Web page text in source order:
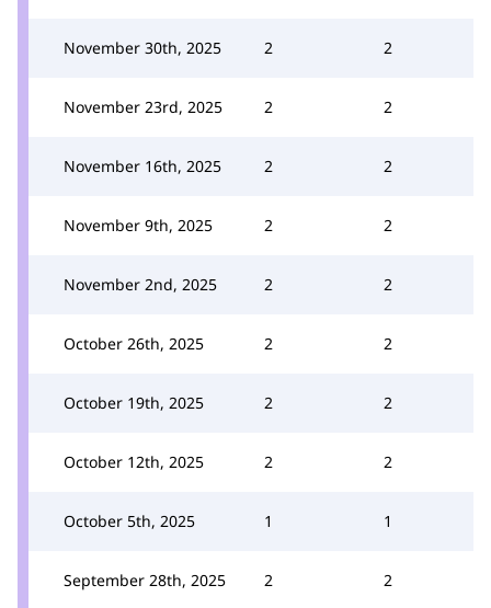
November 30th, 2025 2 2
November 23rd, 2025 2 2
November 16th, 2025 2 2
November 9th, 2025 2 2
November 2nd, 2025 2 2
October 26th, 2025 2 2
October 19th, 2025 2 2
October 12th, 2025 2 2
October 5th, 2025 1 1
September 28th, 2025 2 2